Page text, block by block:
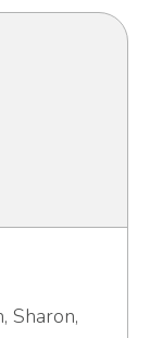
Sharon,